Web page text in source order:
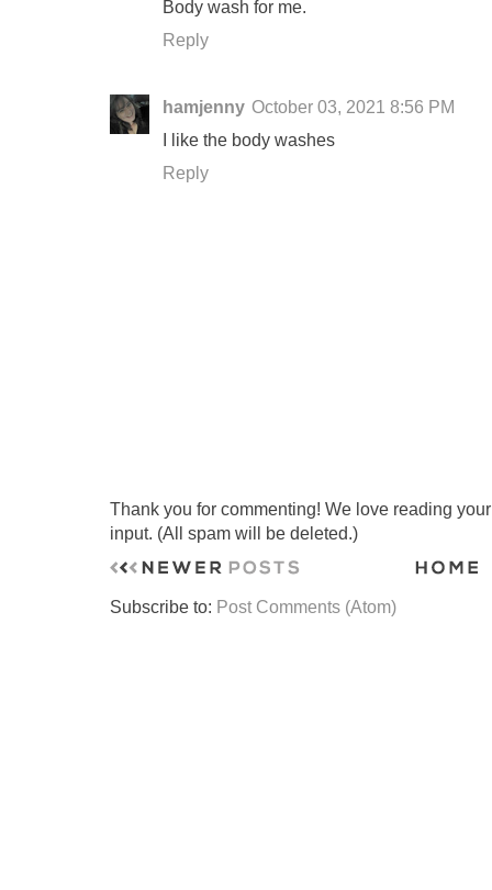
Body wash for me.
Reply
hamjenny October 03, 2021 8:56 PM
I like the body washes
Reply
Thank you for commenting! We love reading
input. (All spam will be deleted.)
Subscribe to: Post Comments (Atom)